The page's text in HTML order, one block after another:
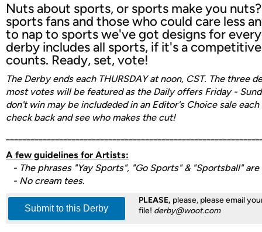
Nuts about sports, or sports make you
sports fans and those who could care less
to nap to sports we've got designs for
derby includes all sports, if it's a
counts. Ready, set, vote!
The Derby ends each THURSDAY at noon, CST. The three
most votes will be featured as the Daily offers Friday -
don't win may be includeded in an Editor's Choice sale
check back and see who makes the cut!
A few guidelines for Artists:
- The phrases "Yay Sports", "Go Sports" & "Sportsball"
- No cream tees.
Submit to this Derby
PLEASE, please, please email
file! derby@woot.com